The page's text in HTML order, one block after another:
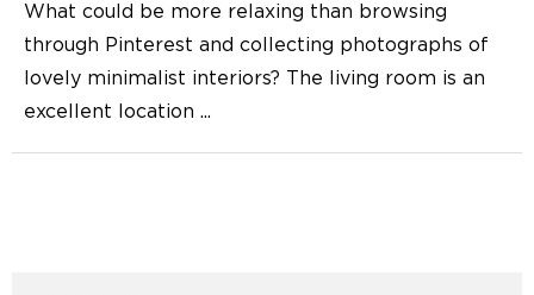
What could be more relaxing than browsing
through Pinterest and collecting photographs of
lovely minimalist interiors? The living room is an
excellent location ...